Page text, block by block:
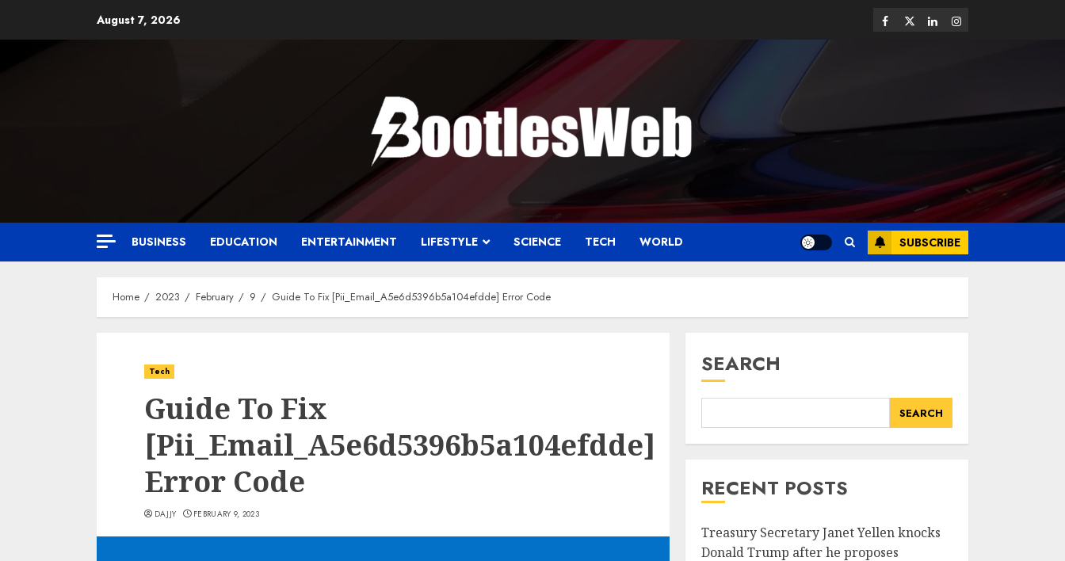
August 7, 2026
BUSINESS EDUCATION ENTERTAINMENT LIFESTYLE SCIENCE TECH WORLD SUBSCRIBE
Home 2023 February 9 Guide To Fix [Pii_Email_A5e6d5396b5a104efdde] Error Code
Tech
Guide To Fix
[Pii_Email_A5e6d5396b5a104efdde]
Error Code
DAJJY FEBRUARY 9, 2023
SEARCH
SEARCH
RECENT POSTS
Treasury Secretary Janet Yellen knocks
Donald Trump after he proposes